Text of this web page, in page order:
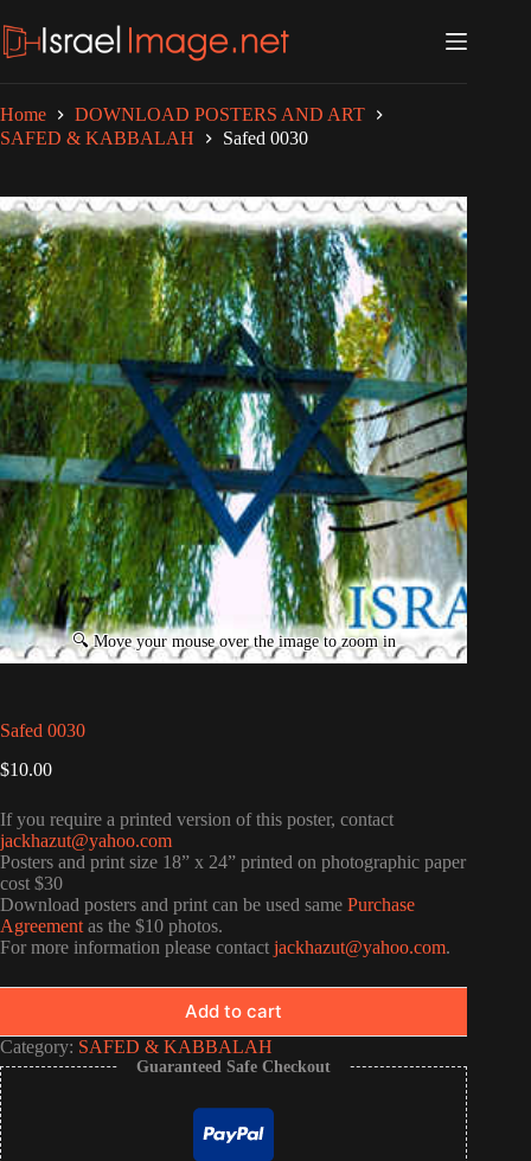
to
content
Home
DOWNLOAD POSTERS AND ART
SAFED & KABBALAH
Safed 0030
Safed 0030
$10.00
If you require a printed version of this poster, contact
jackhazut@yahoo.com
Posters and print size 18” x 24” printed on photographic paper
cost $30
Download posters and print can be used same Purchase
Agreement as the $10 photos.
For more information please contact jackhazut@yahoo.com.
Add to cart
Category: SAFED & KABBALAH
Guaranteed Safe Checkout